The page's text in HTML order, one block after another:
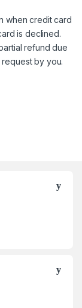
when credit card
is declined.
refund due
by you.